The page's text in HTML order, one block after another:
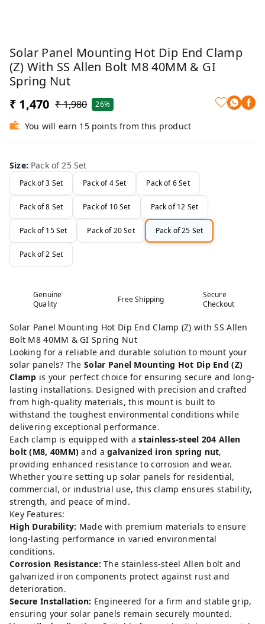
Solar Panel Mounting Hot Dip End Clamp
(Z) With SS Allen Bolt M8 40MM & GI
Spring Nut
₹ 1,470 ₹ 1,980 26%
You will earn 15 points from this product
Size: Pack of 25 Set
Pack of 3 Set Pack of 4 Set Pack of 6 Set
Pack of 8 Set Pack of 10 Set Pack of 12 Set
Pack of 15 Set Pack of 20 Set Pack of 25 Set
Pack of 2 Set
Genuine
Quality
Free Shipping
Secure
Checkout
Solar Panel Mounting Hot Dip End Clamp (Z) with SS Allen
Bolt M8 40MM & GI Spring Nut
Looking for a reliable and durable solution to mount your
solar panels? TheSolar Panel Mounting Hot Dip End (Z)
Clamp is your perfect choice for ensuring secure and long-
lasting installations. Designed with precision and crafted
from high-quality materials, this mount is built to
withstand the toughest environmental conditions while
delivering exceptional performance.
Each clamp is equipped with astainless-steel 204 Allen
bolt (M8, 40MM) and agalvanized iron spring nut,
providing enhanced resistance to corrosion and wear.
Whether you're setting up solar panels for residential,
commercial, or industrial use, this clamp ensures stability,
strength, and peace of mind.
Key Features:
High Durability: Made with premium materials to ensure
long-lasting performance in varied environmental
conditions.
Corrosion Resistance: The stainless-steel Allen bolt and
galvanized iron components protect against rust and
deterioration.
Secure Installation: Engineered for a firm and stable grip,
ensuring your solar panels remain securely mounted.